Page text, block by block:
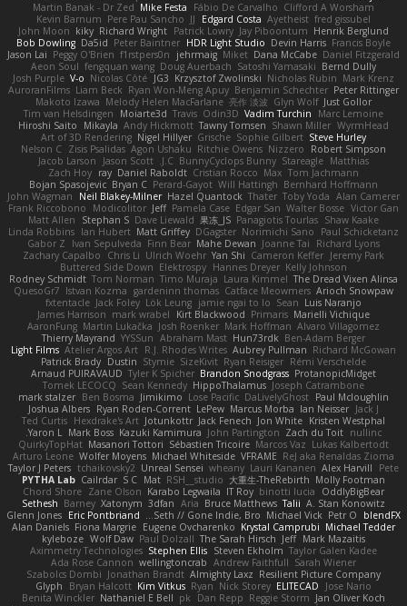
Clifford A Worsham
Fábio De Carvalho
Mike Festa
Martin Banak - Dr Zed
fred gissubel
Ayetheist
Edgard Costa
JJ
Pere Pau Sancho
Kevin Barnum
Henrik Berglund
Jay Piboontum
Patrick Lowry
Richard Wright
kiky
John Moon
Francis Boyle
Devin Harris
HDR Light Studio
Peter Baintner
Da5id
Bob Dowling
Daniel Fitzgerald
Dana McCabe
Miket
jehrmaig
f1rstpers0n
Peggy O'Brien
Jason Lai
Bernd Dully
Satoshi Yamasaki
Doug Auerbach
fengquan wang
Aeon Soul
Mark Krenz
Nicholas Rubin
Krzysztof Zwolinski
JG3
Nicolas Côté
V-o
Josh Purple
Peter Rittinger
Benjamin Schechter
Ryan Won-Meng Apuy
Liam Beck
AuroranFilms
Just Gollor
Glyn Wolf
亮作 淡波
Melody Helen MacFarlane
Makoto Izawa
Marc Lemoine
Vadim Turchin
Odin3D
Travis
Moiarte3d
Tim van Helsdingen
WyrmHead
Shawn Miller
Tawny Tomsen
Andy Hickmott
Mikayla
Hiroshi Saito
Steve Hurley
Sophie Gilbert
Grische
Nigel Hillyer
Art of 3D Rendering
Robert Simpson
Nizzero
Ritchie Owens
Agon Ushaku
Zisis Psalidas
Nelson C
Matthias
Stareagle
BunnyCyclops Bunny
J.C.
Jason Scott
Jacob Larson
Tom Jachmann
Max
Cristian Rocco
Daniel Raboldt
ray
Zach Hoy
Bernhard Hoffmann
Will Hattingh
Perard-Gayot
Bryan C
Bojan Spasojevic
Alan Camerer
Toby Yoda
Thater
Hazel Quantock
Neil Blakey-Milner
John Wagman
Victor Gan
Walter Bosse
Edgar San
Pamela Case
Jeff
Modicolitor
Frank Riccobono
Shaw Kaake
Panagiotis Tourlas
果冻_JS
Dave Liewald
Stephan S
Matt Allen
Paul Schicketanz
Norimichi Sano
DGagster
Matt Griffey
Ian Hubert
Linda Robbins
Richard Lyons
Joanne Tai
Mahe Dewan
Finn Bear
Ivan Sepulveda
Gabor Z
Jeremy Park
Cameron Keffer
Yan Shi
Ulrich Woehr
Chris Li
Zachary Capalbo
Kelly Johnson
Hannes Dreyer
Elektrospy
Buttered Side Down
The Dread Vixen Alinsa
Laura Kimmel
Timo Muraja
Tom Norman
Rodney Schmidt
Arioch Snowpaw
Catface Meowmers
gardeninn thomas
Istvan Kozma
QuesoGr7
Luis Naranjo
Sean
jamie ngai to lo
Lök Leung
Jack Foley
fxtentacle
Marielli Vichique
Primaris
Kirt Blackwood
mark wrabel
James Harrison
Alvaro Villagomez
Mark Hoffman
Josh Roenker
Martin Lukačka
AaronFung
Ben-Adam Berger
Hun73rdk
Abraham Mast
YYSSun
Thierry Mayrand
Richard McGowan
Aubrey Pullman
R.J. Rhodes Writes
Atelier Argos Art
Light Films
Rémi Verschelde
Ryan Reisiger
SizeKivit
Stymie
Dustin
Patrick Brady
ProtanopicMidget
Brandon Snodgrass
Tyler K Spicher
Arnaud PUIRAVAUD
Joseph Catrambone
HippoThalamus
Sean Kennedy
Tomek LECOCQ
Paul Mcloughlin
DaLivelyGhost
Lose Pacific
Jimikimo
Ben Bosma
mark stalzer
Jack J
Ian Neisser
Marcus Morba
LePew
Ryan Roden-Corrent
Joshua Albers
Kristen Westphal
Jon White
Jack Fenech
Jotunkottr
Hexdrake's Art
Ted Curtis
nullinc
Zach du Toit
John Partington
Kazuki Kamimura
Mark Boss
Yaron L.
Lukas Kalbertodt
Marcos Vaz
Sébastien Tricoire
Masanori Tottori
QuirkyTopHat
ReJ aka Renaldas Zioma
VFRAME
Michael Whiteside
Wolfer Moyens
Arturo Leone
Pete
Alex Harvill
Lauri Kananen
wheany
Unreal Sensei
tchaikovsky2
Taylor J Peters
Molly Footman
大重生-TheRebirth
RSH__studio
Mat
S C
Cailrdar
PYTHA Lab
OddlyBigBear
binotti lucia
IT Roy
Karabo Legwaila
Zane Olson
Chord Shore
A. Stan Konowitz
Talii
Bruce Matthews
Aria
3dfan
Xatonym
Barney
Sethesh
blendFX
Petr O
Michael Vick
Seth // Gone Indie, Bro...
Eric Pontbriand
Glenn Jones
Michael Tedder
Krystal Camprubi
Eugene Ovcharenko
Fiona Margrie
Alan Daniels
Mark Mazaitis
Jeff
The Sarah Hirsch
Paul Dolzall
Wolf Daw
kyleboze
Taylor Galen Kadee
Steven Ekholm
Stephen Ellis
Aximmetry Technologies
Sarah Wiener
Andrew Faithfull
wellingtoncrab
Ada Rose Cannon
Resilient Picture Company
Almighty Laxz
Jonathan Brandt
Szabolcs Dombi
Jose Nario
ELITECAD
Nick Storey
Ryan
Kim Vitkus
Bryan Halcott
Glyph
Jan Oliver Koch
Reggie Storm
Dan Repp
pk
Nathaniel E Bell
Benita Winckler